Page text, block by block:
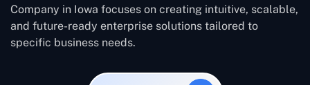
Company in Iowa focuses on creating intuitive, scalable,
and future-ready enterprise solutions tailored to
specific business needs.